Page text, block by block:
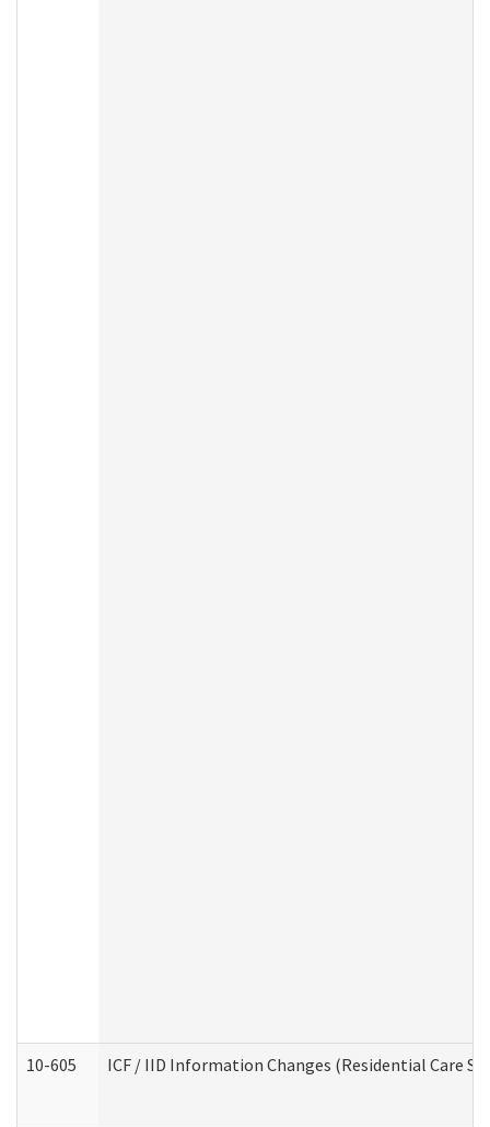
10-605 ICF / IID Information Changes (Residential Care